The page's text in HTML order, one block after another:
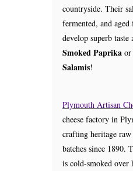
countryside. Their
fermented, and
develop superb
Smoked Paprika or
Salamis!
Plymouth Artisan
cheese factory in
crafting heritage
batches since 1890.
is cold-smoked